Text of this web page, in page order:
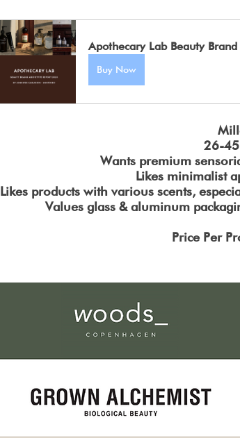
Apothecary Lab Beauty
Buy Now
26-
Wants premium
Likes minimalist
Likes products with various scents,
Values glass & aluminum
Price Per